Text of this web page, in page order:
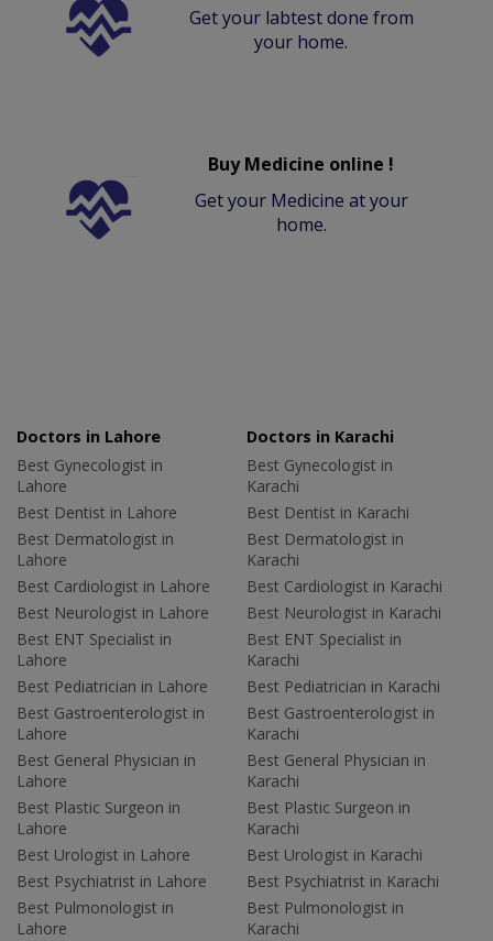
Get your labtest done from
your home.
Buy Medicine online !
Get your Medicine at your
home.
Doctors in Lahore
Best Gynecologist in
Lahore
Best Dentist in Lahore
Best Dermatologist in
Lahore
Best Cardiologist in Lahore
Best Neurologist in Lahore
Best ENT Specialist in
Lahore
Best Pediatrician in Lahore
Best Gastroenterologist in
Lahore
Best General Physician in
Lahore
Best Plastic Surgeon in
Lahore
Best Urologist in Lahore
Best Psychiatrist in Lahore
Best Pulmonologist in
Lahore
Doctors in Karachi
Best Gynecologist in
Karachi
Best Dentist in Karachi
Best Dermatologist in
Karachi
Best Cardiologist in Karachi
Best Neurologist in Karachi
Best ENT Specialist in
Karachi
Best Pediatrician in Karachi
Best Gastroenterologist in
Karachi
Best General Physician in
Karachi
Best Plastic Surgeon in
Karachi
Best Urologist in Karachi
Best Psychiatrist in Karachi
Best Pulmonologist in
Karachi